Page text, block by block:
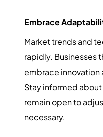
Embrace
Market trends and
rapidly. Businesses
embrace innovation
Stay informed
remain open to
necessary.